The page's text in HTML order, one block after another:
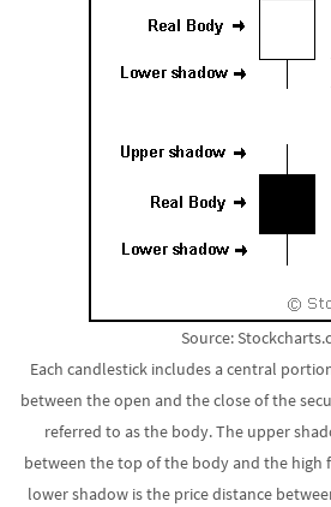
Source:
Each candlestick includes a central
between the open and the close of the
referred to as the body. The upper
between the top of the body and the high
lower shadow is the price distance